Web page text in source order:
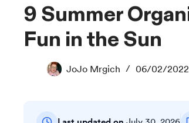
9 Summer Organizing Tips: Prep Now for
Fun in the Sun
JoJo Mrgich 06/02/2022